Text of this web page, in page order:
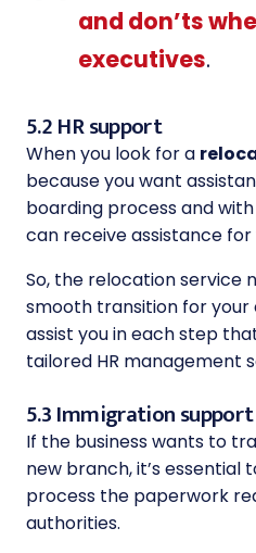
and don’ts
executives.
5.2 HR support
When you look for a
because you want
boarding process and
can receive assistance
So, the relocation service
smooth transition for your
assist you in each step
tailored HR management
5.3 Immigration support
If the business wants to
new branch, it’s
process the paperwork
authorities.